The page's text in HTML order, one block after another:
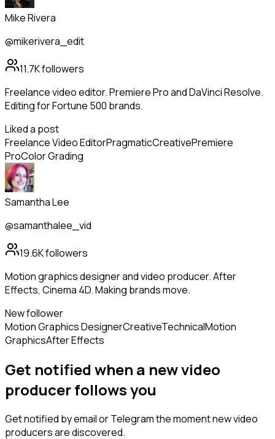
Mike Rivera
@mikerivera_edit
11.7Kfollowers
Freelance video editor. Premiere Pro and DaVinci Resolve.
Editing for Fortune 500 brands.
Liked a post
Freelance Video EditorPragmaticCreativePremiere
ProColor Grading
Samantha Lee
@samanthalee_vid
19.6Kfollowers
Motion graphics designer and video producer. After
Effects, Cinema 4D. Making brands move.
New follower
Motion Graphics DesignerCreativeTechnicalMotion
GraphicsAfter Effects
Get notified when a newvideo
producerfollowsyou
Get notified by email or Telegram the moment newvideo
producersare discovered.